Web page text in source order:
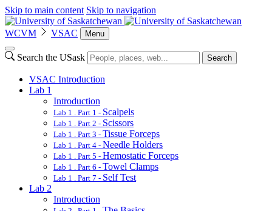
Skip to main content Skip to navigation
WCVM VSAC Menu
Search the USask Search
VSAC Introduction
Lab 1
Introduction
Lab 1 . Part 1 - Scalpels
Lab 1 . Part 2 - Scissors
Lab 1 . Part 3 - Tissue Forceps
Lab 1 . Part 4 - Needle Holders
Lab 1 . Part 5 - Hemostatic Forceps
Lab 1 . Part 6 - Towel Clamps
Lab 1 . Part 7 - Self Test
Lab 2
Introduction